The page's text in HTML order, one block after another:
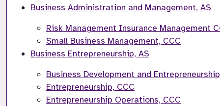
Business Administration and Management, AS
Risk Management Insurance Management
Small Business Management, CCC
Business Entrepreneurship, AS
Business Development and
Entrepreneurship, CCC
Entrepreneurship Operations, CCC